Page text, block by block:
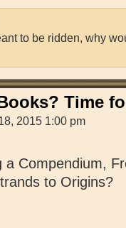
to be ridden, why
Time
2015 1:00 pm
Compendium,
to Origins?